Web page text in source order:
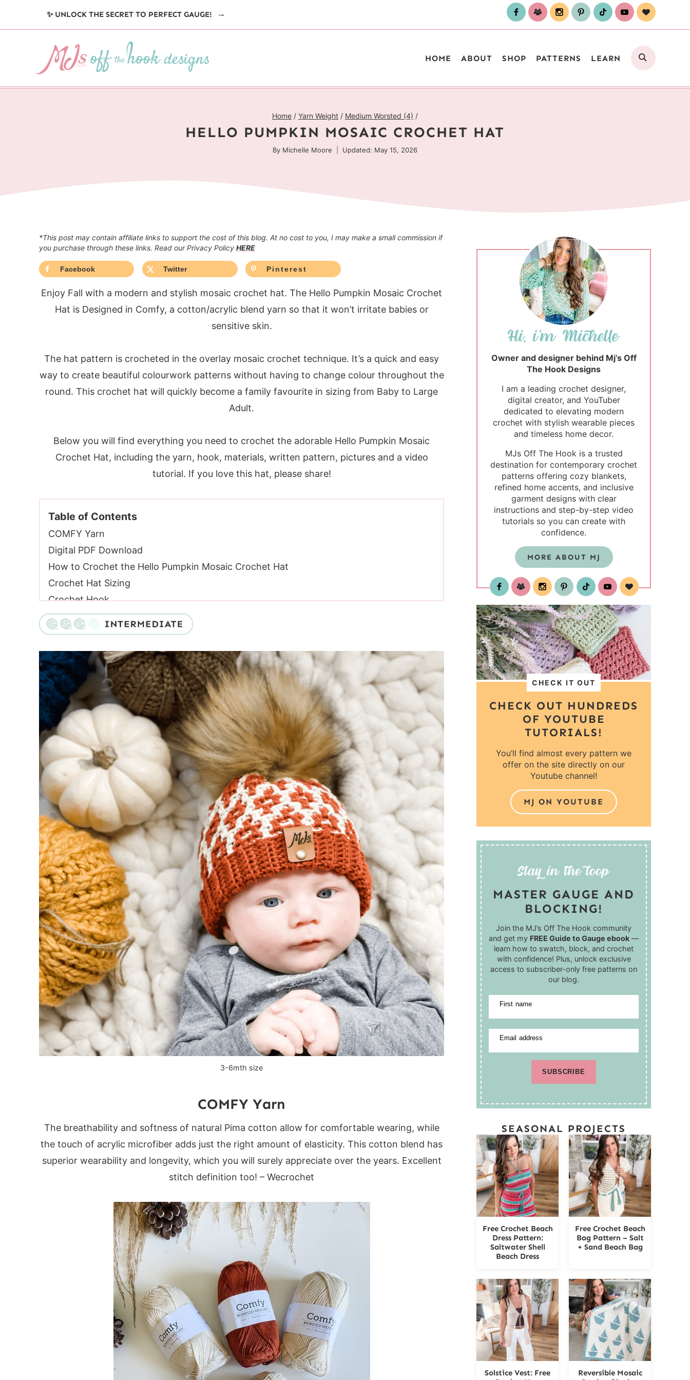
✨ UNLOCK THE SECRET TO PERFECT GAUGE!
HOME ABOUT SHOP PATTERNS LEARN
SEARCH
Home / Yarn Weight / Medium Worsted (4) /
HELLO PUMPKIN MOSAIC CROCHET HAT
By Michelle Moore Updated: May 15, 2026
*This post may contain affiliate links to support the cost of this blog. At no cost to you, I may make a small commission if
you purchase through these links. Read our Privacy Policy HERE
Facebook Twitter Pinterest
Enjoy Fall with a modern and stylish mosaic crochet hat. The Hello Pumpkin Mosaic Crochet
Hat is Designed in Comfy, a cotton/acrylic blend yarn so that it won’t irritate babies or
sensitive skin.
The hat pattern is crocheted in the overlay mosaic crochet technique. It’s a quick and easy
way to create beautiful colourwork patterns without having to change colour throughout the
round. This crochet hat will quickly become a family favourite in sizing from Baby to Large
Adult.
Below you will find everything you need to crochet the adorable Hello Pumpkin Mosaic
Crochet Hat, including the yarn, hook, materials, written pattern, pictures and a video
tutorial. If you love this hat, please share!
Table of Contents
COMFY Yarn
Digital PDF Download
How to Crochet the Hello Pumpkin Mosaic Crochet Hat
Crochet Hat Sizing
Crochet Hook
Crochet Hat Yarn
Yarn Substitutes
Materials:
Gauge:
Video Tutorial
Special Crochet Stitches
Abbreviations
Sizing Chart and Large Mosaic Chart Included in the PDF – Purchase HERE
FAQ & Terms
Mosaic Chart
Instructions
Band
Body: Mosaic Pattern begins – Refer to the chart.
Mosaic Pattern
Mosaic Pattern Continues
Mosaic Pattern Continues
Repeat
Finishing:
Pom Pom:
Product Links
You might also love these crochet patterns if you love this pattern:
3-6mth size
COMFY Yarn
The breathability and softness of natural Pima cotton allow for comfortable wearing, while
the touch of acrylic microfiber adds just the right amount of elasticity. This cotton blend has
superior wearability and longevity, which you will surely appreciate over the years. Excellent
stitch definition too! – Wecrochet
Owner and designer behind Mj’s Off
The Hook Designs
I am a leading crochet designer,
digital creator, and YouTuber
dedicated to elevating modern
crochet with stylish wearable pieces
and timeless home decor.
MJs Off The Hook is a trusted
destination for contemporary crochet
patterns offering cozy blankets,
refined home accents, and inclusive
garment designs with clear
instructions and step-by-step video
tutorials so you can create with
confidence.
MORE ABOUT MJ
test
CHECK IT OUT
CHECK OUT HUNDREDS
OF YOUTUBE
TUTORIALS!
You’ll find almost every pattern we
offer on the site directly on our
Youtube channel!
MJ ON YOUTUBE
MASTER GAUGE AND
BLOCKING!
Join the MJ’s Off The Hook community
and get my FREE Guide to Gauge ebook —
learn how to swatch, block, and crochet
with confidence! Plus, unlock exclusive
access to subscriber-only free patterns on
our blog.
First name
Email address
SUBSCRIBE
SEASONAL PROJECTS
Free Crochet Beach
Dress Pattern:
Saltwater Shell
Beach Dress
Free Crochet Beach
Bag Pattern – Salt
+ Sand Beach Bag
Solstice Vest: Free
Reversible Mosaic